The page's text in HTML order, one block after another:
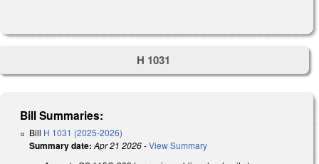
H 1031
Bill Summaries:
Bill H 1031 (2025-2026)
Summary date: Apr 21 2026-View Summary